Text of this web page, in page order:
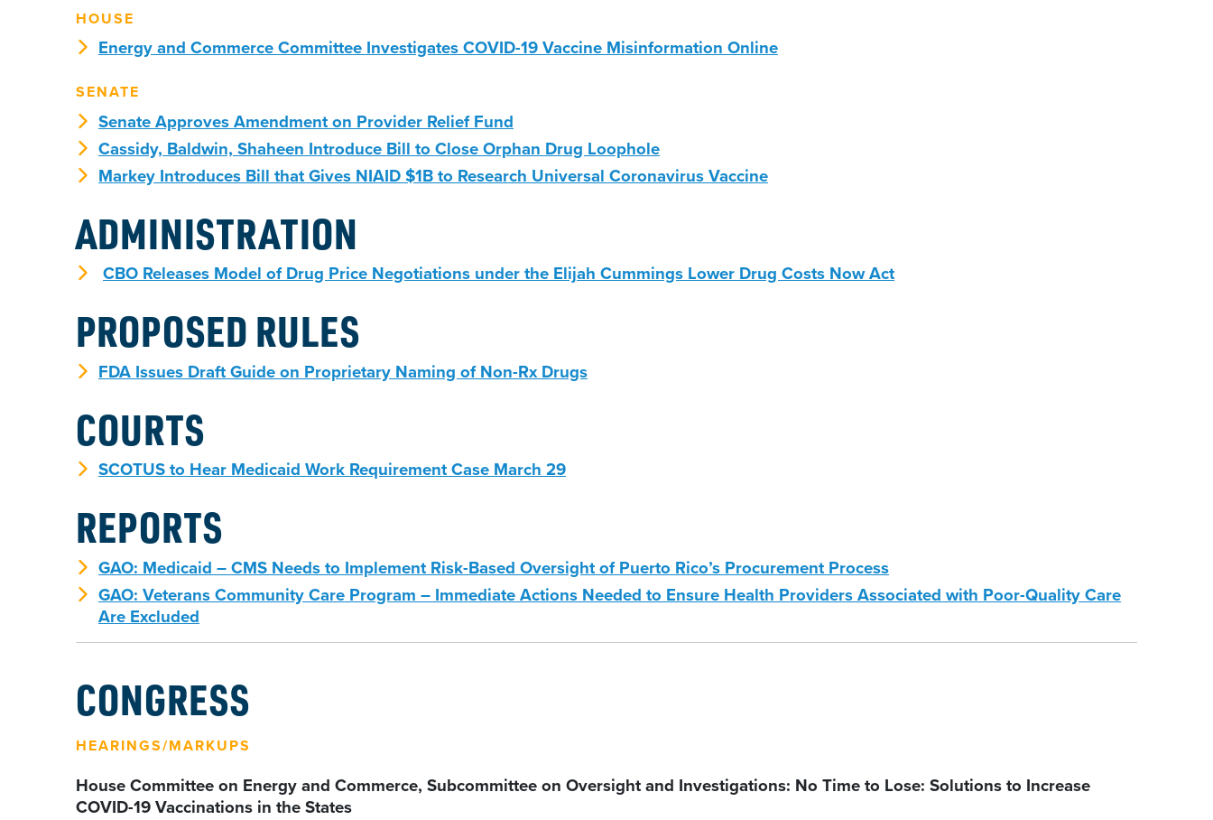
HOUSE
Energy and Commerce Committee Investigates COVID-19 Vaccine Misinformation Online
SENATE
Senate Approves Amendment on Provider Relief Fund
Cassidy, Baldwin, Shaheen Introduce Bill to Close Orphan Drug Loophole
Markey Introduces Bill that Gives NIAID $1B to Research Universal Coronavirus Vaccine
ADMINISTRATION
CBO Releases Model of Drug Price Negotiations under the Elijah Cummings Lower Drug Costs Now Act
PROPOSED RULES
FDA Issues Draft Guide on Proprietary Naming of Non-Rx Drugs
COURTS
SCOTUS to Hear Medicaid Work Requirement Case March 29
REPORTS
GAO: Medicaid – CMS Needs to Implement Risk-Based Oversight of Puerto Rico’s Procurement Process
GAO: Veterans Community Care Program – Immediate Actions Needed to Ensure Health Providers Associated with Poor-Quality Care
Are Excluded
CONGRESS
HEARINGS/MARKUPS
House Committee on Energy and Commerce, Subcommittee on Oversight and Investigations: No Time to Lose: Solutions to Increase
COVID-19 Vaccinations in the States